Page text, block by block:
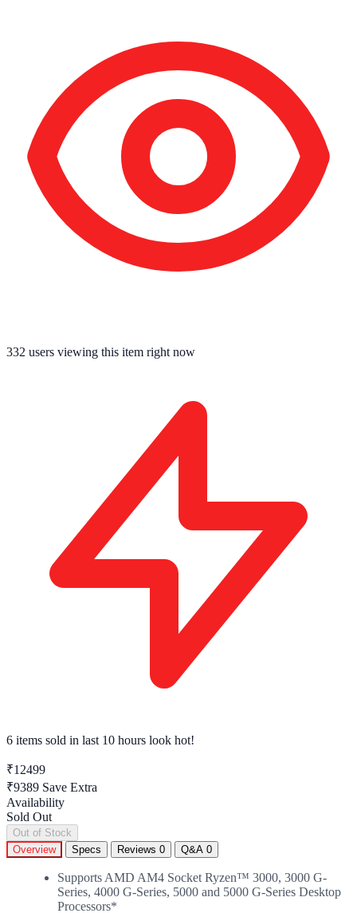
332 users viewing this item right now
6 items sold in last 10 hours look hot!
₹12499
₹9389 Save Extra
Availability
Sold Out
Out of Stock
Overview
Specs Reviews 0 Q&A 0
Supports AMD AM4 Socket Ryzen™ 3000, 3000 G-
Series, 4000 G-Series, 5000 and 5000 G-Series Desktop
Processors*